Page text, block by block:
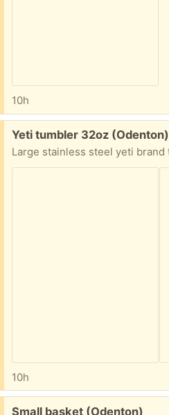
10h
Free:
Yeti tumbler 32oz (Odenton)
10h
Free:
Small basket (Odenton)